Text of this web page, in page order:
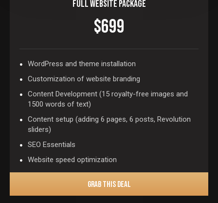
Full Website Package
$699
WordPress and theme installation
Customization of website branding
Content Development (15 royalty-free images and
1500 words of text)
Content setup (adding 6 pages, 6 posts, Revolution
sliders)
SEO Essentials
Website speed optimization
GRAB THIS DEAL